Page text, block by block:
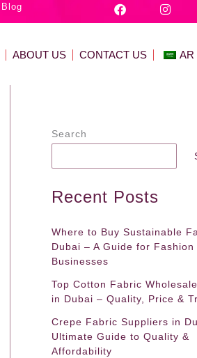
Blog
F
a
b
I
n
a
ABOUT US CONTACT US AR
Search
Recent Posts
Where to Buy Sustainable
Dubai – A Guide for Fashion
Businesses
Top Cotton Fabric
in Dubai – Quality, Price &
Crepe Fabric Suppliers in
Ultimate Guide to Quality &
Affordability